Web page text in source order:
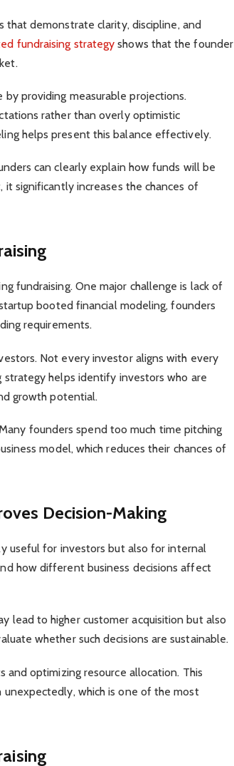
demonstrate clarity, discipline, and
fundraising strategy shows that the founder
providing measurable projections.
rather than overly optimistic
helps present this balance effectively.
can clearly explain how funds will be
significantly increases the chances of
fundraising. One major challenge is lack of
booted financial modeling, founders
requirements.
Not every investor aligns with every
helps identify investors who are
growth potential.
founders spend too much time pitching
model, which reduces their chances of
Decision-Making
useful for investors but also for internal
how different business decisions affect
lead to higher customer acquisition but also
whether such decisions are sustainable.
optimizing resource allocation. This
which is one of the most